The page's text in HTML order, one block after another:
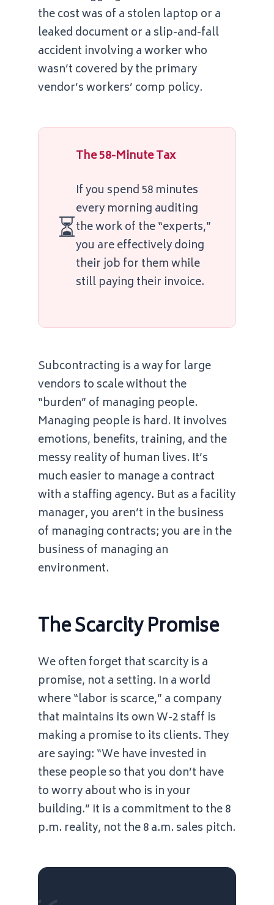
the cost was of a stolen laptop or a
leaked document or a slip-and-fall
accident involving a worker who
wasn’t covered by the primary
vendor’s workers’ comp policy.
⏳
The 58-Minute Tax
If you spend 58 minutes
every morning auditing
the work of the “experts,”
you are effectively doing
their job for them while
still paying their invoice.
Subcontracting is a way for large
vendors to scale without the
“burden” of managing people.
Managing people is hard. It involves
emotions, benefits, training, and the
messy reality of human lives. It’s
much easier to manage a contract
with a staffing agency. But as a facility
manager, you aren’t in the business
of managing contracts; you are in the
business of managing an
environment.
The Scarcity Promise
We often forget that scarcity is a
promise, not a setting. In a world
where “labor is scarce,” a company
that maintains its own W-2 staff is
making a promise to its clients. They
are saying: “We have invested in
these people so that you don’t have
to worry about who is in your
building.” It is a commitment to the8
p.m. reality, not the8 a.m. sales pitch.